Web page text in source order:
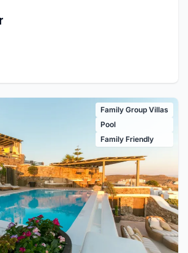
Family Group Villas
Pool
Family Friendly